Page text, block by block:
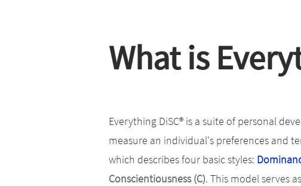
What is
Everything DiSC® is a suite of personal
measure an individual's preferences and
which describes four basic styles:
Conscientiousness (C). This model serves